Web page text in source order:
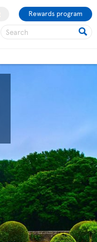
Rewards program